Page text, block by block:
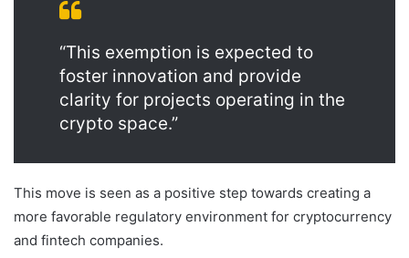
“This exemption is expected to
foster innovation and provide
clarity for projects operating in the
crypto space.”
This move is seen as a positive step towards creating a
more favorable regulatory environment for cryptocurrency
and fintech companies.